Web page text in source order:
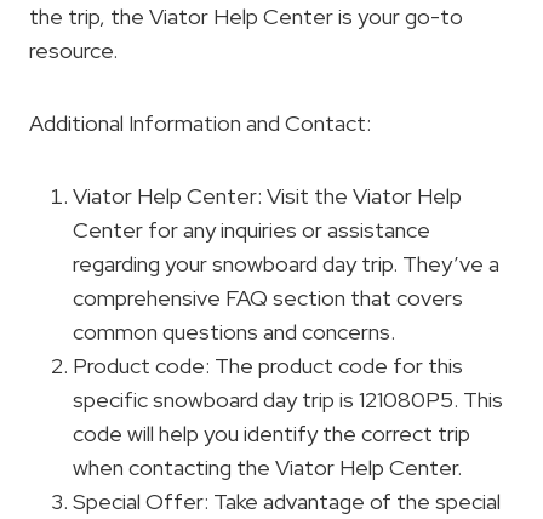
the trip, the Viator Help Center is your go-to
resource.
Additional Information and Contact:
Viator Help Center: Visit the Viator Help
Center for any inquiries or assistance
regarding your snowboard day trip. They’ve a
comprehensive FAQ section that covers
common questions and concerns.
Product code: The product code for this
specific snowboard day trip is 121080P5. This
code will help you identify the correct trip
when contacting the Viator Help Center.
Special Offer: Take advantage of the special